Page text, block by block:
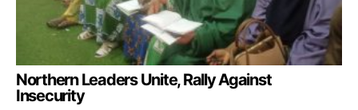
Northern Leaders Unite, Rally Against
Insecurity